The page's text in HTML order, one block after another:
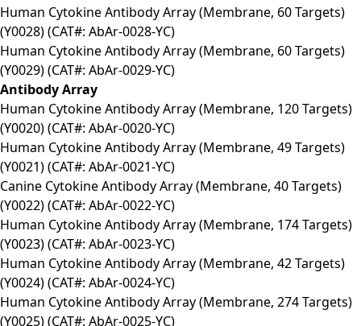
Human Cytokine Antibody Array (Membrane, 60 Targets)
(Y0028) (CAT#: AbAr-0028-YC)
Human Cytokine Antibody Array (Membrane, 60 Targets)
(Y0029) (CAT#: AbAr-0029-YC)
Antibody Array
Human Cytokine Antibody Array (Membrane, 120 Targets)
(Y0020) (CAT#: AbAr-0020-YC)
Human Cytokine Antibody Array (Membrane, 49 Targets)
(Y0021) (CAT#: AbAr-0021-YC)
Canine Cytokine Antibody Array (Membrane, 40 Targets)
(Y0022) (CAT#: AbAr-0022-YC)
Human Cytokine Antibody Array (Membrane, 174 Targets)
(Y0023) (CAT#: AbAr-0023-YC)
Human Cytokine Antibody Array (Membrane, 42 Targets)
(Y0024) (CAT#: AbAr-0024-YC)
Human Cytokine Antibody Array (Membrane, 274 Targets)
(Y0025) (CAT#: AbAr-0025-YC)